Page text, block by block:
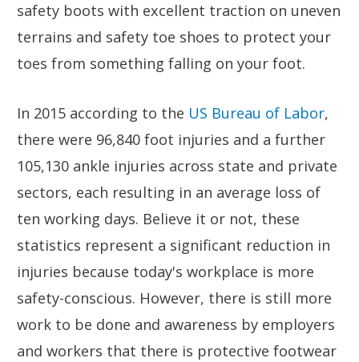
safety boots with excellent traction on uneven
terrains and safety toe shoes to protect your
toes from something falling on your foot.
In 2015 according to the US Bureau of Labor,
there were 96,840 foot injuries and a further
105,130 ankle injuries across state and private
sectors, each resulting in an average loss of
ten working days. Believe it or not, these
statistics represent a significant reduction in
injuries because today's workplace is more
safety-conscious. However, there is still more
work to be done and awareness by employers
and workers that there is protective footwear